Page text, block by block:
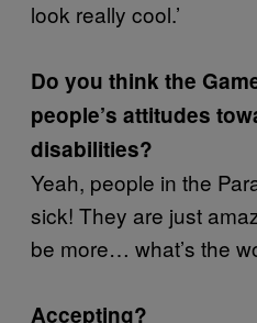
look really cool.’
Do you think the
people’s attitudes
disabilities?
Yeah, people in the
sick! They are just
be more… what’s the
Accepting?